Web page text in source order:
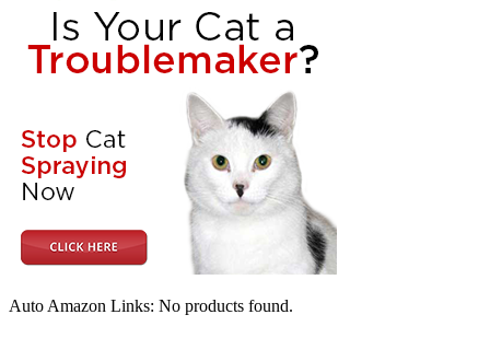
Auto Amazon Links: No products found.